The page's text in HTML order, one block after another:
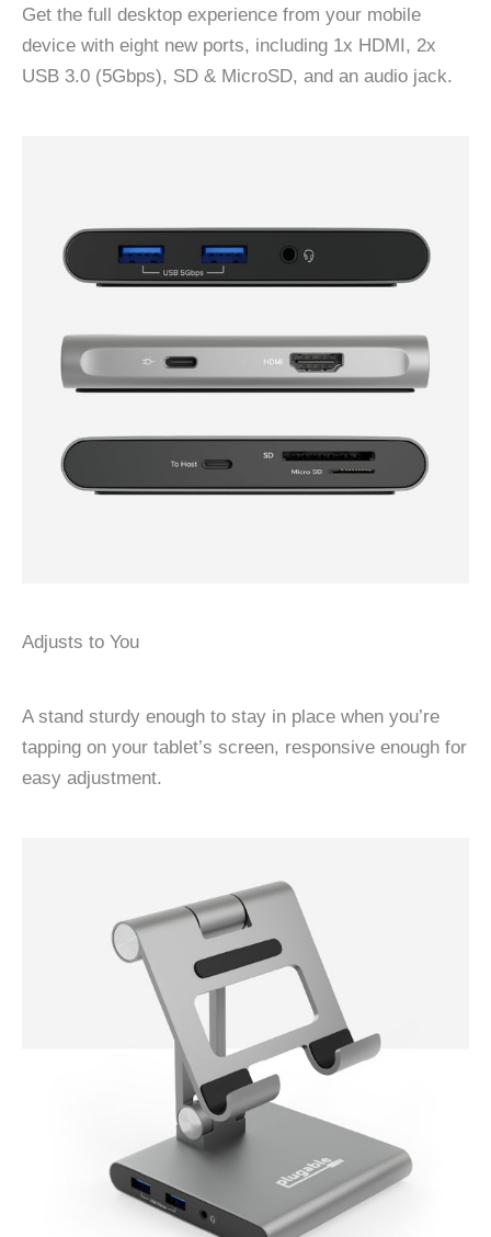
Get the full desktop experience from your mobile
device with eight new ports, including 1x HDMI, 2x
USB 3.0 (5Gbps), SD & MicroSD, and an audio jack.
Adjusts to You
A stand sturdy enough to stay in place when you’re
tapping on your tablet’s screen, responsive enough for
easy adjustment.